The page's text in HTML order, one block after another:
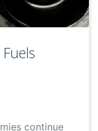
continue